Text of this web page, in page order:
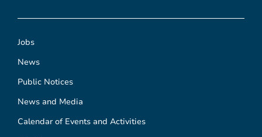
Jobs
News
Public Notices
News and Media
Calendar of Events and Activities